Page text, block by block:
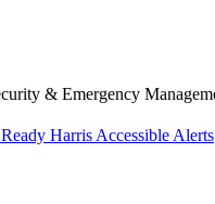
Ready Harris Accessible Alerts